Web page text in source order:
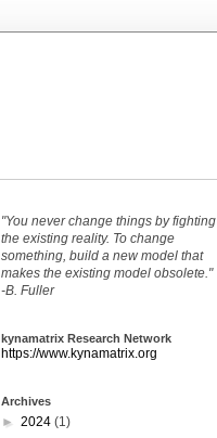
"You never change things by fighting
the existing reality. To change
something, build a new model that
makes the existing model obsolete."
-B. Fuller
kynamatrix Research Network
https://www.kynamatrix.org
Archives
► 2024 (1)